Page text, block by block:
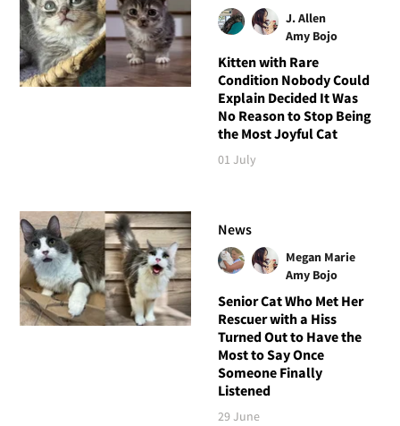
J. Allen
Amy Bojo
Kitten with Rare
Condition Nobody Could
Explain Decided It Was
No Reason to Stop Being
the Most Joyful Cat
01 July
News
Megan Marie
Amy Bojo
Senior Cat Who Met Her
Rescuer with a Hiss
Turned Out to Have the
Most to Say Once
Someone Finally
Listened
29 June